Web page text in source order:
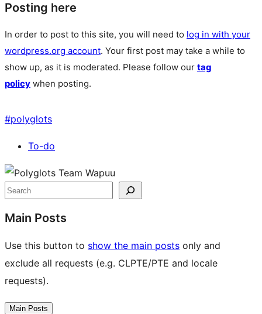
Posting here
In order to post to this site, you will need to log in with your
wordpress.org account. Your first post may take a while to
show up, as it is moderated. Please follow our tag
policy when posting.
#polyglots
To-do
Site
resources
Search
Main Posts
Use this button to show the main posts only and
exclude all requests (e.g. CLPTE/PTE and locale
requests).
Main Posts